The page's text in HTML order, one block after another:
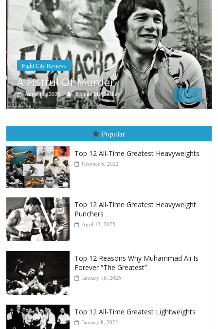
Boxiana
Aug. 7th, 2004: Corrales vs Freitas
August 7, 2026 Jamie Rebner
Popular
Top 12 All-Time Greatest Heavyweights
Top 12 All-Time Greatest Heavyweight
Punchers
Top 12 Reasons Why Muhammad Ali Is
Forever “The Greatest”
Top 12 All-Time Greatest Lightweights